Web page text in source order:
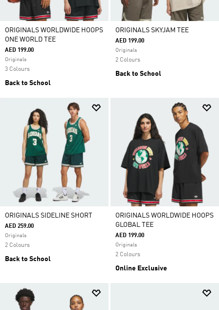
ORIGINALS WORLDWIDE HOOPS
ONE WORLD TEE
AED 199.00
Originals
3 Colours
Back to School
ORIGINALS SKYJAM TEE
AED 199.00
Originals
2 Colours
Back to School
ORIGINALS SIDELINE SHORT
AED 259.00
Originals
2 Colours
Back to School
ORIGINALS WORLDWIDE HOOPS
GLOBAL TEE
AED 199.00
Originals
2 Colours
Online Exclusive